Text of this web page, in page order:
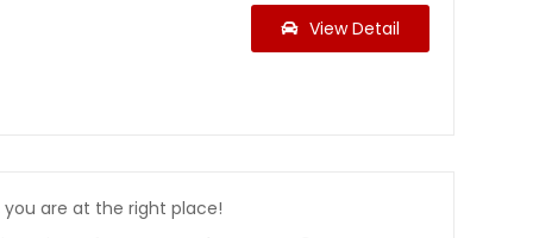
View Detail
you are at the right place!